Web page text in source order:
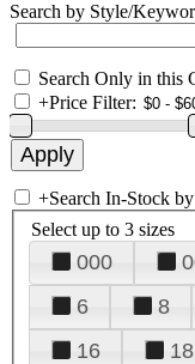
Search by Style/
Search Only in this
+Price Filter:
+Search In-Stock
Select up to 3 sizes
000
6
8
16
18